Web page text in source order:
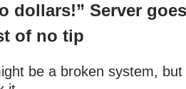
dollars!” Server
of no tip
be a broken system,